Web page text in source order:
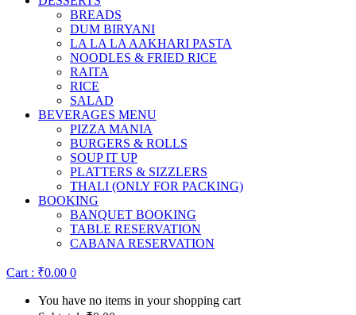
BREADS
DUM BIRYANI
LA LA LA AAKHARI PASTA
NOODLES & FRIED RICE
RAITA
RICE
SALAD
BEVERAGES MENU
PIZZA MANIA
BURGERS & ROLLS
SOUP IT UP
PLATTERS & SIZZLERS
THALI (ONLY FOR PACKING)
BOOKING
BANQUET BOOKING
TABLE RESERVATION
CABANA RESERVATION
Cart : ₹0.00 0
You have no items in your shopping cart